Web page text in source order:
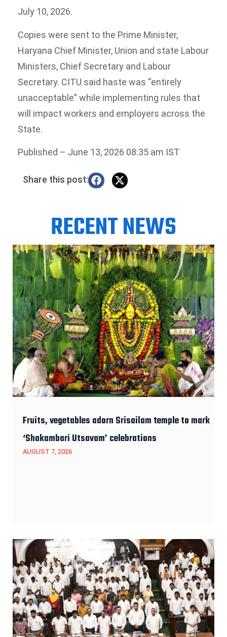
July 10, 2026.
Copies were sent to the Prime Minister,
Haryana Chief Minister, Union and state Labour
Ministers, Chief Secretary and Labour
Secretary. CITU said haste was “entirely
unacceptable” while implementing rules that
will impact workers and employers across the
State.
Published – June 13, 2026 08:35 am IST
Share this post:
RECENT NEWS
Fruits, vegetables adorn Srisailam temple to mark
‘Shakambari Utsavam’ celebrations
AUGUST 7, 2026